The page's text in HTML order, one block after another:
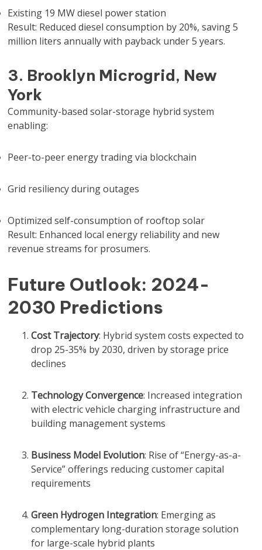
Existing 19 MW diesel power station
Result: Reduced diesel consumption by 20%, saving 5
million liters annually with payback under 5 years.
3. Brooklyn Microgrid, New
York
Community-based solar-storage hybrid system
enabling:
Peer-to-peer energy trading via blockchain
Grid resiliency during outages
Optimized self-consumption of rooftop solar
Result: Enhanced local energy reliability and new
revenue streams for prosumers.
Future Outlook: 2024-
2030 Predictions
Cost Trajectory: Hybrid system costs expected to
drop 25-35% by 2030, driven by storage price
declines
Technology Convergence: Increased integration
with electric vehicle charging infrastructure and
building management systems
Business Model Evolution: Rise of “Energy-as-a-
Service” offerings reducing customer capital
requirements
Green Hydrogen Integration: Emerging as
complementary long-duration storage solution
for large-scale hybrid plants